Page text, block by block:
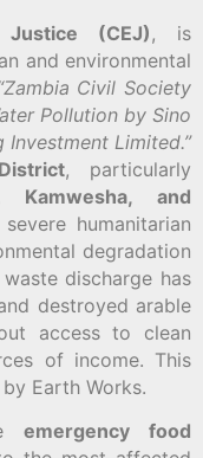
(CEJ) , is
and environmental
Civil Society
Pollution by Sino
Investment Limited.”
, particularly
Kamwesha, and
humanitarian
degradation
discharge has
destroyed arable
access to clean
of income. This
Earth Works.
emergency food